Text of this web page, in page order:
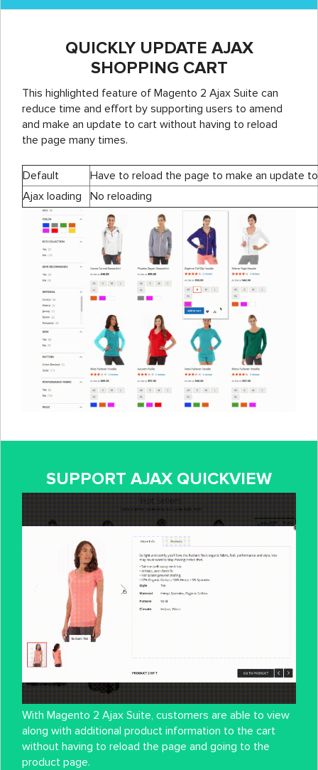
QUICKLY UPDATE AJAX
SHOPPING CART
This highlighted feature of Magento 2 Ajax Suite can
reduce time and effort by supporting users to amend
and make an update to cart without having to reload
the page many times.
Default
Have to reload the page to make an update
Ajax loading
No reloading
SUPPORT AJAX QUICKVIEW
With Magento 2 Ajax Suite, customers are able to view
along with additional product information to the cart
without having to reload the page and going to the
product page.